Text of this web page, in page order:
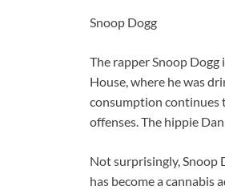
Snoop Dogg
The rapper Snoop
House, where he was
consumption continues
offenses. The hippie
Not surprisingly, Snoop
has become a cannabis